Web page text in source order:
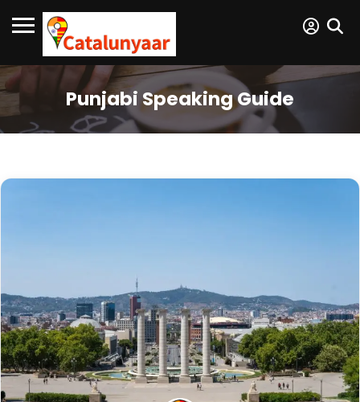
Punjabi Speaking Guide